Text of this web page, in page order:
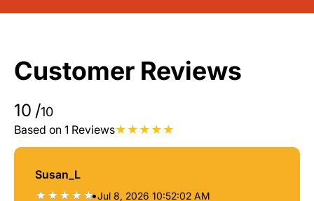
Customer Reviews
10 /10
Based on 1 Reviews
Susan_L
•Jul 8, 2026 10:52:02 AM